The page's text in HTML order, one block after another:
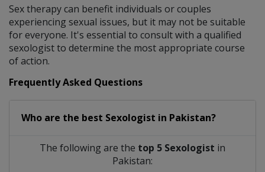
Sex therapy can benefit individuals or couples
experiencing sexual issues, but it may not be suitable
for everyone. It's essential to consult with a qualified
sexologist to determine the most appropriate course
of action.
Frequently Asked Questions
Who are the best Sexologist in Pakistan?
The following are the top 5 Sexologist in
Pakistan: